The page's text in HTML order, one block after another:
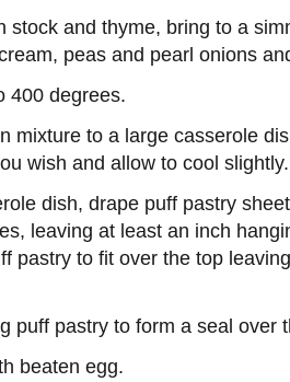
stock and thyme, bring to a
peas and pearl onions
400 degrees.
mixture to a large casserole
wish and allow to cool slightly.
dish, drape puff pastry
leaving at least an inch
pastry to fit over the top
puff pastry to form a seal over
beaten egg.